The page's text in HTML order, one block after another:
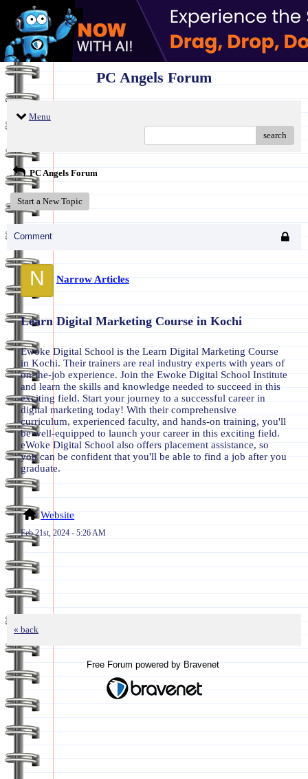
PC Angels Forum
Menu
search
PC Angels Forum
Start a New Topic
Comment
N Narrow Articles
Learn Digital Marketing Course in Kochi
Ewoke Digital School is the Learn Digital Marketing Course
in Kochi. Their trainers are real industry experts with years of
on-the-job experience. Join the Ewoke Digital School Institute
and learn the skills and knowledge needed to succeed in this
exciting field. Start your journey to a successful career in
digital marketing today! With their comprehensive
curriculum, experienced faculty, and hands-on training, you'll
be well-equipped to launch your career in this exciting field.
eWoke Digital School also offers placement assistance, so
you can be confident that you'll be able to find a job after you
graduate.
Website
Feb 21st, 2024 - 5:26 AM
« back
Free Forum powered by Bravenet